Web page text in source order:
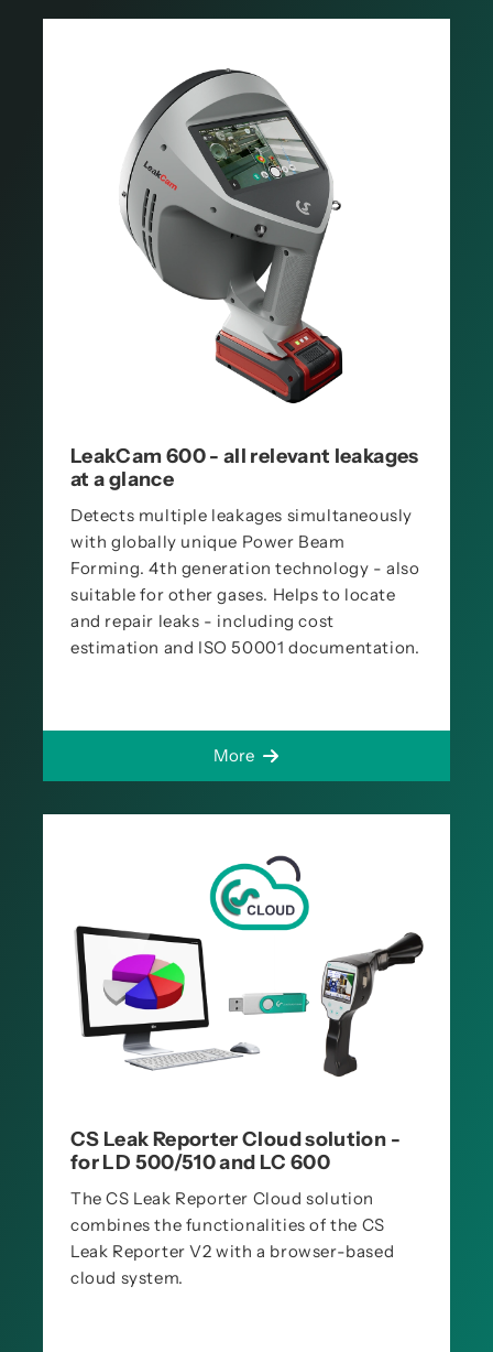
LeakCam 600 - all relevant leakages
at a glance
Detects multiple leakages simultaneously
with globally unique Power Beam
Forming. 4th generation technology - also
suitable for other gases. Helps to locate
and repair leaks - including cost
estimation and ISO 50001 documentation.
More
CS Leak Reporter Cloud solution -
for LD 500/510 and LC 600
The CS Leak Reporter Cloud solution
combines the functionalities of the CS
Leak Reporter V2 with a browser-based
cloud system.